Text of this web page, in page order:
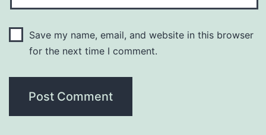
Save my name, email, and website in this browser
for the next time I comment.